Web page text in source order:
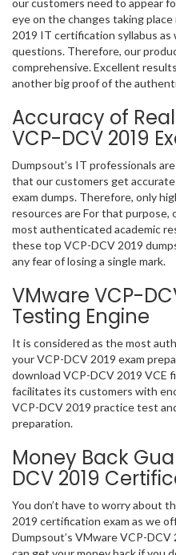
our customers need to appear
eye on the changes taking
2019 IT certification syllabus as
questions. Therefore, our
comprehensive. Excellent
another big proof of the
Accuracy of
VCP-DCV 2019
Dumpsout’s IT professionals
that our customers get
exam dumps. Therefore, only
resources are For that purpose,
most authenticated academic
these top VCP-DCV 2019
any fear of losing a single mark.
VMware VCP-
Testing Engine
It is considered as the most
your VCP-DCV 2019 exam
download VCP-DCV 2019 VCE
facilitates its customers with
VCP-DCV 2019 practice test
preparation.
Money Back
DCV 2019
You don’t have to worry about
2019 certification exam as we
Dumpsout’s VMware VCP-DCV